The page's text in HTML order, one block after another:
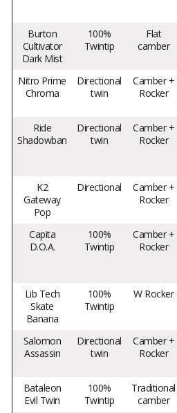
Burton
Cultivator
Dark Mist
100%
Twintip
Flat
camber
Nitro Prime
Chroma
Directional
twin
Camber +
Rocker
Ride
Shadowban
Directional
twin
Camber +
Rocker
K2
Gateway
Pop
Directional
Camber +
Rocker
Capita
D.O.A.
100%
Twintip
Camber +
Rocker
Lib Tech
Skate
Banana
100%
Twintip
W Rocker
Salomon
Assassin
Directional
twin
Camber +
Rocker
Bataleon
Evil Twin
100%
Twintip
Traditional
camber